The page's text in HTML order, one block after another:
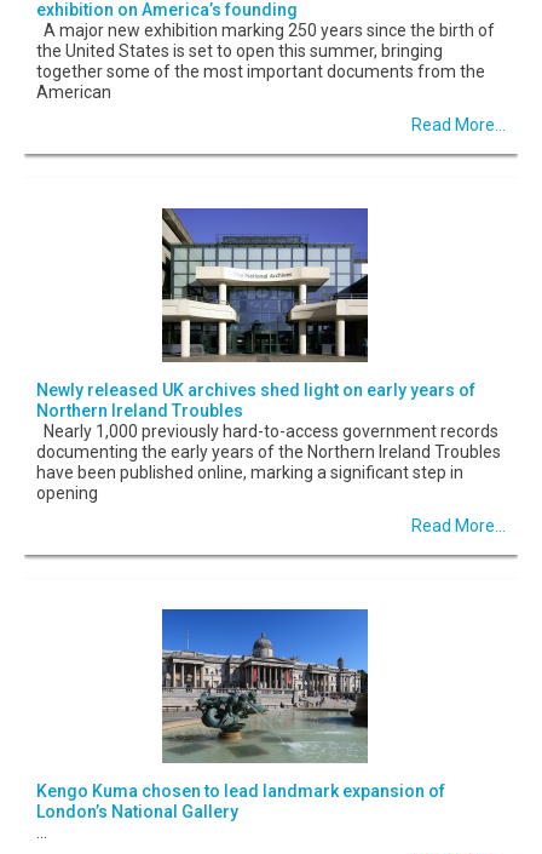
exhibition on America’s founding
A major new exhibition marking 250 years since the birth of
the United States is set to open this summer, bringing
together some of the most important documents from the
American
Read More...
Newly released UK archives shed light on early years of
Northern Ireland Troubles
Nearly 1,000 previously hard-to-access government records
documenting the early years of the Northern Ireland Troubles
have been published online, marking a significant step in
opening
Read More...
Kengo Kuma chosen to lead landmark expansion of
London’s National Gallery
...